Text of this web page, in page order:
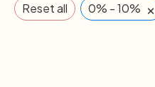
Reset all 0% - 10% ×